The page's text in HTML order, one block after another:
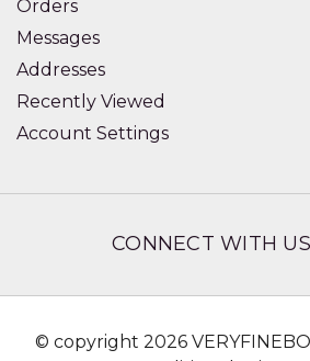
Orders
Messages
Addresses
Recently Viewed
Account Settings
CONNECT WITH US
© copyright 2026